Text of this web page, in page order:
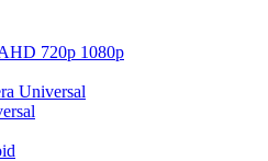
720p 1080p
Universal